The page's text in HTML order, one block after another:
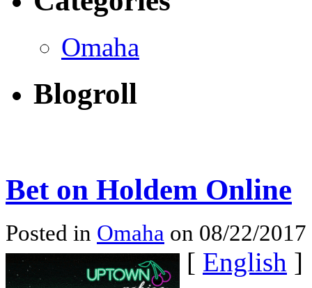
Omaha
Blogroll
Bet on Holdem Online
Posted in Omaha on 08/22/
[ English ]